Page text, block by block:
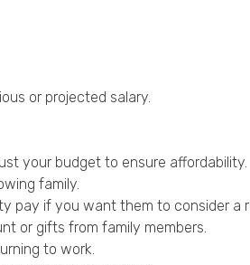
or projected salary.
your budget to ensure affordability.
family.
if you want them to consider a
or gifts from family members.
to work.